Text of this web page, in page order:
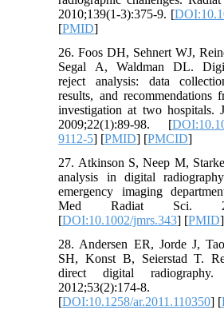
2010;139(1-3):375-9. [
[PMID]
26. Foos DH, Sehnert WJ,
Segal A, Waldman DL.
reject analysis: data
results, and recommendations
investigation at two hospitals.
2009;22(1):89-98. [
9112-5] [PMID] [PMCID]
27. Atkinson S, Neep M,
analysis in digital
emergency imaging
Med Radiat Sci.
[DOI:10.1002/jmrs.343] [PMID
28. Andersen ER, Jorde J,
SH, Konst B, Seierstad T.
direct digital
2012;53(2):174-8.
[DOI:10.1258/ar.2011.110350] [